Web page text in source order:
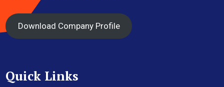
Download Company Profile
Quick Links